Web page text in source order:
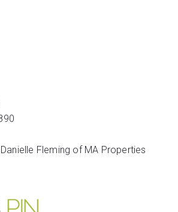
Fleming of MA Properties